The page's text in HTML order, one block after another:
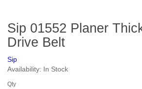
Sip 01552 Planer
Drive Belt
Sip
Availability: In Stock
Qty